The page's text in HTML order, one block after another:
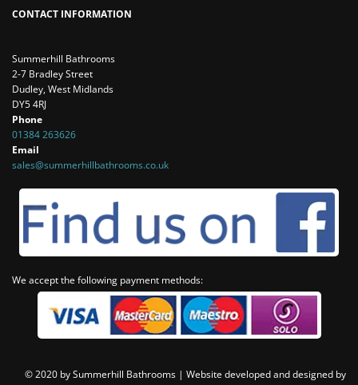
CONTACT INFORMATION
Summerhill Bathrooms
2-7 Bradley Street
Dudley, West Midlands
DY5 4RJ
Phone
01384 263626
Email
sales@summerhillbathrooms.co.uk
We accept the following payment methods:
© 2020 by Summerhill Bathrooms | Website developed and designed by